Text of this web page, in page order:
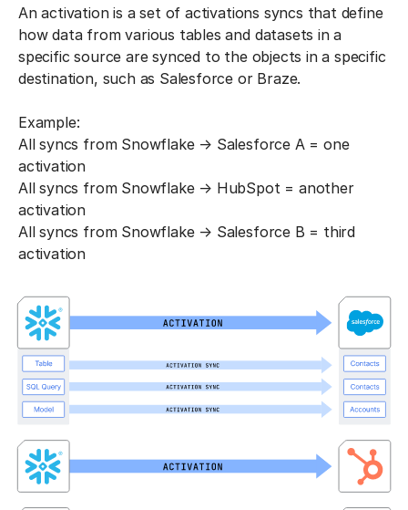
An activation is a set of activations syncs that define
how data from various tables and datasets in a
specific source are synced to the objects in a specific
destination, such as Salesforce or Braze.
Example:
All syncs from Snowflake → Salesforce A = one
activation
All syncs from Snowflake → HubSpot = another
activation
All syncs from Snowflake → Salesforce B = third
activation